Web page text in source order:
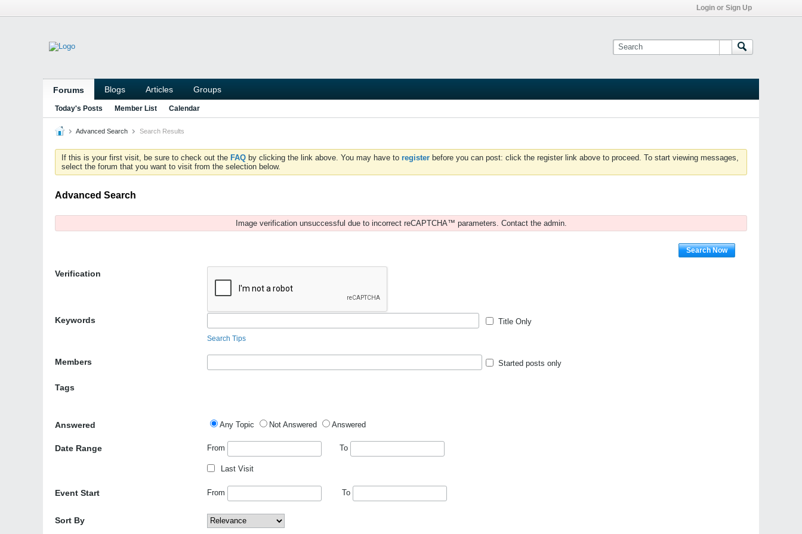
Login or Sign Up
Forums Blogs Articles Groups
Today's Posts Member List Calendar
Advanced Search Search Results
If this is your first visit, be sure to check out the FAQ by clicking the link above. You may have to register before you can post: click the register link above to proceed. To start viewing messages,
select the forum that you want to visit from the selection below.
Advanced Search
Image verification unsuccessful due to incorrect reCAPTCHA™ parameters. Contact the admin.
Search Now
Verification
Keywords
Search Tips
Title Only
Members Started posts only
Tags
Answered Any Topic Not Answered Answered
Date Range From To
Last Visit
Event Start From To
Sort By